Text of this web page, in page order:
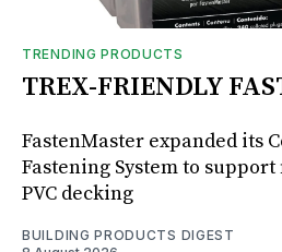
TRENDING PRODUCTS
TREX-FRIENDLY
FastenMaster expanded its
Fastening System to
PVC decking
BUILDING PRODUCTS DIGEST